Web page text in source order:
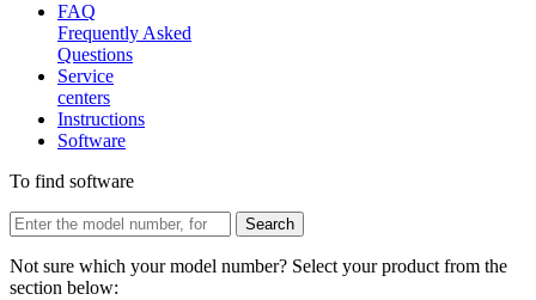
FAQ
Frequently Asked
Questions
Service
centers
Instructions
Software
To find software
Not sure which your model number? Select your product from the
section below: